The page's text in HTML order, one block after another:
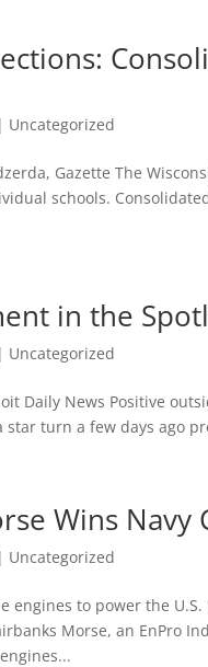
| Uncategorized
Gazette The
schools.
in the
| Uncategorized
Daily News Positive
star turn a few days ago
Wins Navy
| Uncategorized
engines to power the
Morse, an EnPro